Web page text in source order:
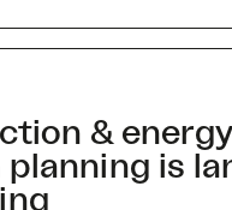
& energy
is